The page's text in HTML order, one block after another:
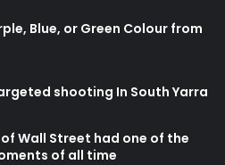
Blue, or Green Colour from
shooting In South Yarra
Wall Street had one of the
of all time